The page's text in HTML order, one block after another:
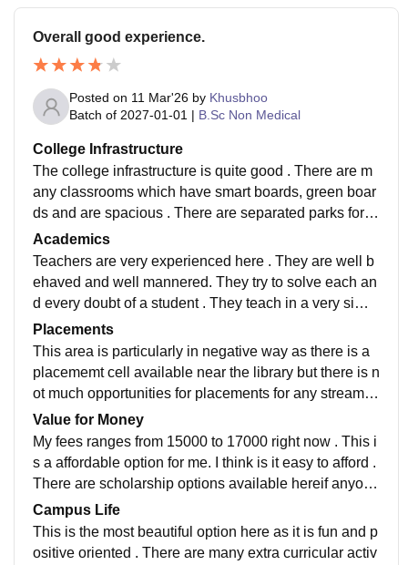
Overall good experience.
Posted on 11 Mar'26 by Khusbhoo
Batch of 2027-01-01 | B.Sc Non Medical
College Infrastructure
The college infrastructure is quite good . There are m
any classrooms which have smart boards, green boar
ds and are spacious . There are separated parks for e
ach stream . There is a cafeteria. There are separated
labs for physics, chemistry, electronics,botany, zoolog
y . There is a big auditorium.
Academics
Teachers are very experienced here . They are well b
ehaved and well mannered. They try to solve each an
d every doubt of a student . They teach in a very simpl
e manner . If anyone have any doubt they can it solve
d easily.
Placements
This area is particularly in negative way as there is a
placememt cell available near the library but there is n
ot much opportunities for placements for any stream o
r field . I think they should try to solve this issue.
Value for Money
My fees ranges from 15000 to 17000 right now . This i
s a affordable option for me. I think is it easy to afford .
There are scholarship options available hereif anyone
unable to afford their fees. Easy to do .
Campus Life
This is the most beautiful option here as it is fun and p
ositive oriented . There are many extra curricular activ